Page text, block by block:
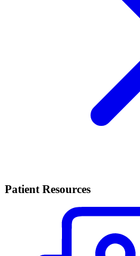
Patient Resources